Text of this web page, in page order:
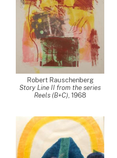
Robert Rauschenberg
Story Line II from the series
Reels (B+C), 1968